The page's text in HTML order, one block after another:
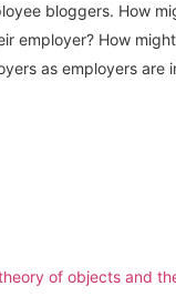
bloggers.
How
as employers
of objects and